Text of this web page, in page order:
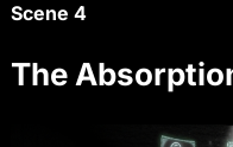
Scene 4
The